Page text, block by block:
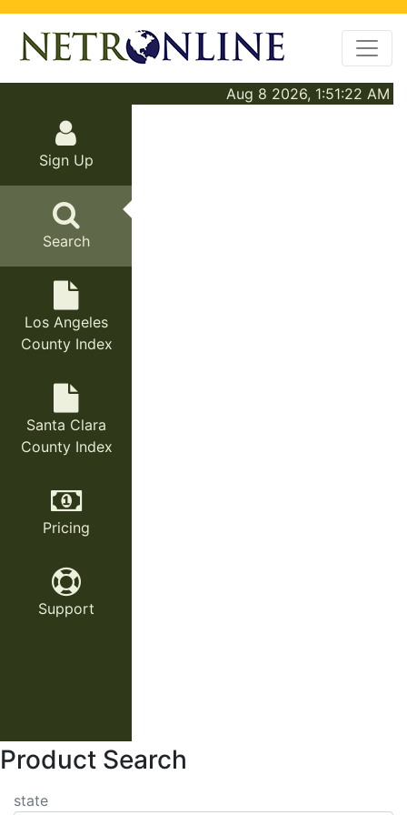
Aug 8 2026, 1:51:22 AM
Sign Up
Search
Los Angeles
County Index
Santa Clara
County Index
Pricing
Support
Product Search
state